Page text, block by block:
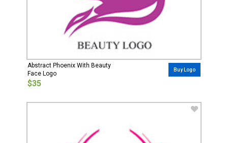
Abstract Phoenix With Beauty
Face Logo
$35
Buy Logo